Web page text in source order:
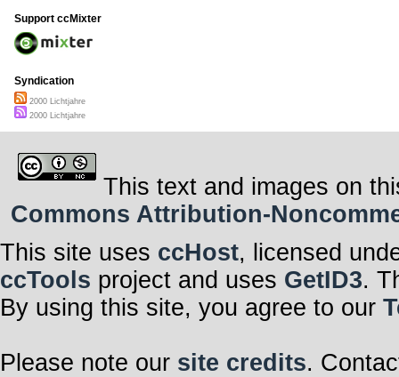
Support ccMixter
Syndication
2000 Lichtjahre
2000 Lichtjahre
This text and images on
Commons Attribution-
This site uses ccHost, licensed
ccTools project and uses GetID3.
By using this site, you agree to our
Please note our site credits.